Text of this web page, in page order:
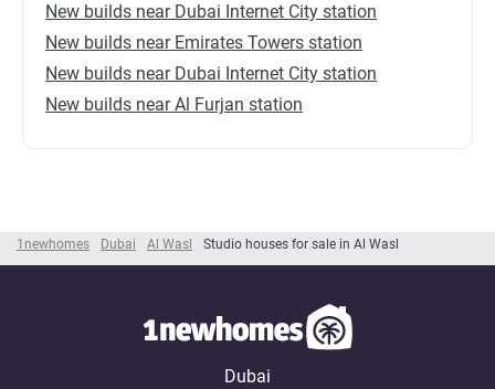
1newhomes Dubai Al Wasl Studio houses for sale in Al Wasl
New builds near Dubai Internet City station
New builds near Emirates Towers station
New builds near Dubai Internet City station
New builds near Al Furjan station
Dubai